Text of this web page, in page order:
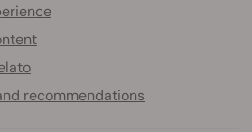
recommendations